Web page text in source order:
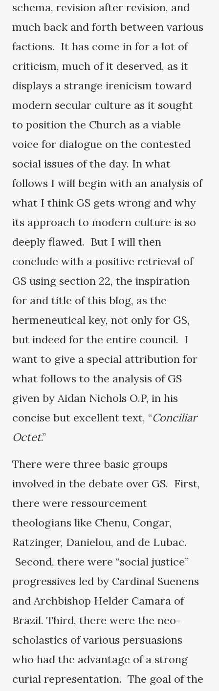
schema, revision after revision, and
much back and forth between various
factions. It has come in for a lot of
criticism, much of it deserved, as it
displays a strange irenicism toward
modern secular culture as it sought
to position the Church as a viable
voice for dialogue on the contested
social issues of the day. In what
follows I will begin with an analysis of
what I think GS gets wrong and why
its approach to modern culture is so
deeply flawed. But I will then
conclude with a positive retrieval of
GS using section 22, the inspiration
for and title of this blog, as the
hermeneutical key, not only for GS,
but indeed for the entire council. I
want to give a special attribution for
what follows to the analysis of GS
given by Aidan Nichols O.P, in his
concise but excellent text, “Conciliar
Octet.”
There were three basic groups
involved in the debate over GS. First,
there were ressourcement
theologians like Chenu, Congar,
Ratzinger, Danielou, and de Lubac.
Second, there were “social justice”
progressives led by Cardinal Suenens
and Archbishop Helder Camara of
Brazil. Third, there were the neo-
scholastics of various persuasions
who had the advantage of a strong
curial representation. The goal of the